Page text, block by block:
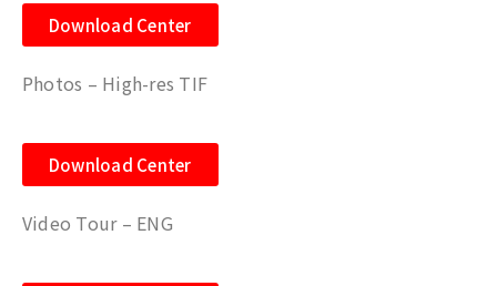
Download Center
Photos – High-res TIF
Download Center
Video Tour – ENG